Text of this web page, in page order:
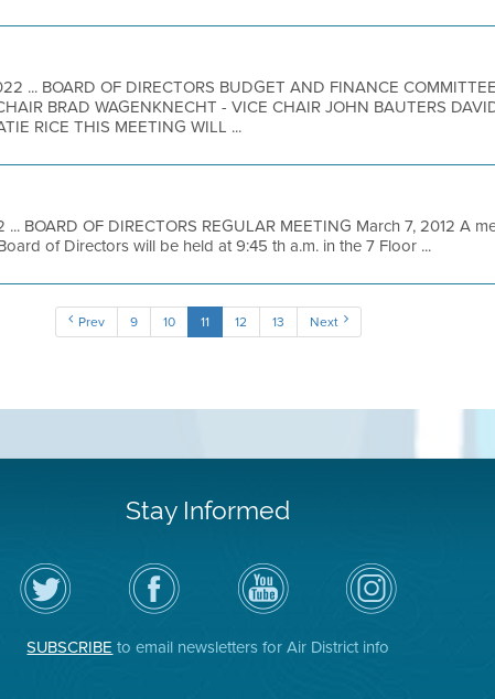
... BOARD OF DIRECTORS BUDGET AND FINANCE
BRAD WAGENKNECHT - VICE CHAIR JOHN BAUTERS
RICE THIS MEETING WILL ...
... BOARD OF DIRECTORS REGULAR MEETING March 7, 2012 A
of Directors will be held at 9:45 th a.m. in the 7 Floor ...
Prev 9 10 11 12 13 Next
Stay Informed
Follow
the
Air
District
Twitter
Visit
the
District's
Facebook
Air
District
YouTube
Channel
Air
District
on
Instagram
SUBSCRIBE to email newsletters for Air District info